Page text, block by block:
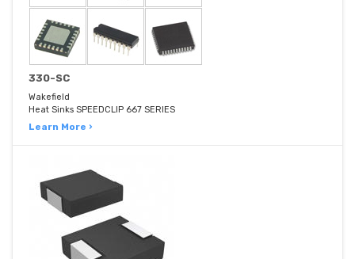
330-SC
Wakefield
Heat Sinks SPEEDCLIP 667 SERIES
Learn More ›